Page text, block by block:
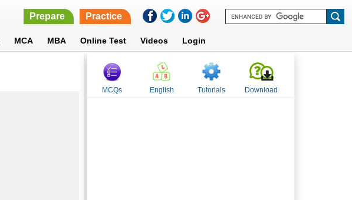
Prepare Practice
MCA MBA Online Test Videos Login
MCQs English Tutorials Download